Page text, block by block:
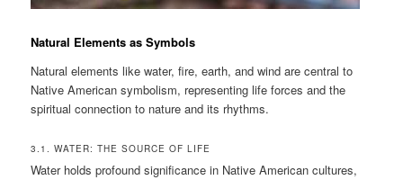
Natural Elements as Symbols
Natural elements like water, fire, earth, and wind are central to
Native American symbolism, representing life forces and the
spiritual connection to nature and its rhythms.
3.1. WATER: THE SOURCE OF LIFE
Water holds profound significance in Native American cultures,